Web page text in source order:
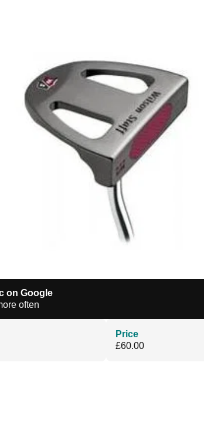
on Google
often
Price
£60.00